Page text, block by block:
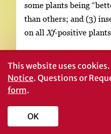
some plants being
than others; and (3)
on all Xf-positive
Application of
insecticides, from the
the spring is advised
Glassy-winged
base rather than on the
on 2-year-old wood.
This website uses cookies.
Notice. Questions or
form.
OK